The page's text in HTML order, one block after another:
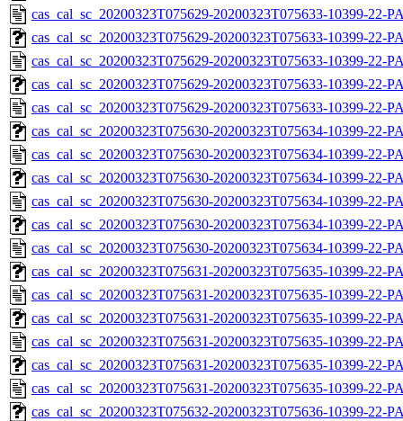
cas_cal_sc_20200323T075629-20200323T075633-10399-22-
cas_cal_sc_20200323T075629-20200323T075633-10399-22-
cas_cal_sc_20200323T075629-20200323T075633-10399-22-
cas_cal_sc_20200323T075629-20200323T075633-10399-22-
cas_cal_sc_20200323T075629-20200323T075633-10399-22-
cas_cal_sc_20200323T075630-20200323T075634-10399-22-
cas_cal_sc_20200323T075630-20200323T075634-10399-22-
cas_cal_sc_20200323T075630-20200323T075634-10399-22-
cas_cal_sc_20200323T075630-20200323T075634-10399-22-
cas_cal_sc_20200323T075630-20200323T075634-10399-22-
cas_cal_sc_20200323T075630-20200323T075634-10399-22-
cas_cal_sc_20200323T075631-20200323T075635-10399-22-
cas_cal_sc_20200323T075631-20200323T075635-10399-22-
cas_cal_sc_20200323T075631-20200323T075635-10399-22-
cas_cal_sc_20200323T075631-20200323T075635-10399-22-
cas_cal_sc_20200323T075631-20200323T075635-10399-22-
cas_cal_sc_20200323T075631-20200323T075635-10399-22-
cas_cal_sc_20200323T075632-20200323T075636-10399-22-